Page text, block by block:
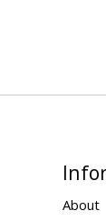
About